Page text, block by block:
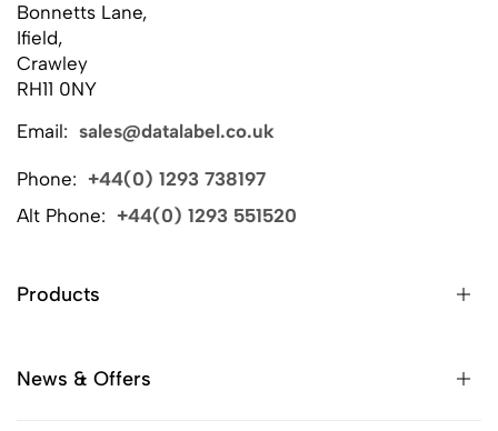
Bonnetts Lane,
Ifield,
Crawley
RH11 0NY
Email: sales@datalabel.co.uk
Phone: +44(0) 1293 738197
Alt Phone: +44(0) 1293 551520
Products
News & Offers